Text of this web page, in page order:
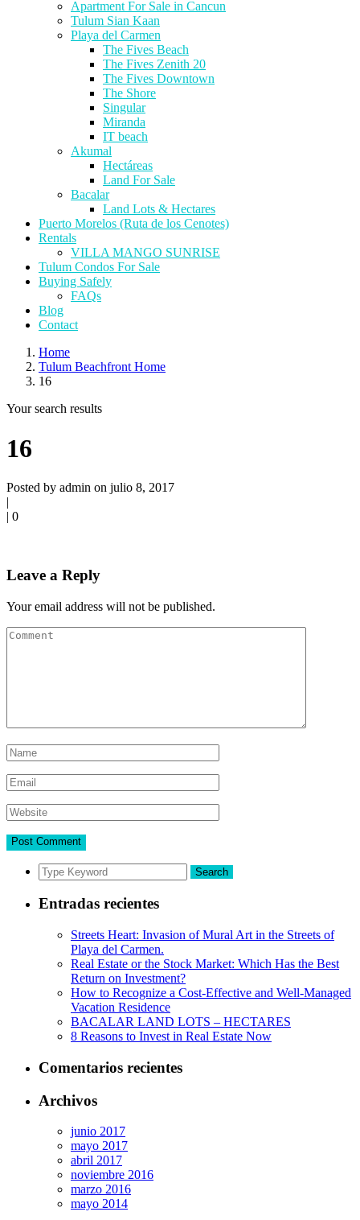
Apartment For Sale in Cancun
Tulum Sian Kaan
Playa del Carmen
The Fives Beach
The Fives Zenith 20
The Fives Downtown
The Shore
Singular
Miranda
IT beach
Akumal
Hectáreas
Land For Sale
Bacalar
Land Lots & Hectares
Puerto Morelos (Ruta de los Cenotes)
Rentals
VILLA MANGO SUNRISE
Tulum Condos For Sale
Buying Safely
FAQs
Blog
Contact
Home
Tulum Beachfront Home
16
Your search results
16
Posted by admin on julio 8, 2017
|
| 0
Leave a Reply
Your email address will not be published.
Search
Entradas recientes
Streets Heart: Invasion of Mural Art in the Streets of
Playa del Carmen.
Real Estate or the Stock Market: Which Has the Best
Return on Investment?
How to Recognize a Cost-Effective and Well-Managed
Vacation Residence
BACALAR LAND LOTS – HECTARES
8 Reasons to Invest in Real Estate Now
Comentarios recientes
Archivos
junio 2017
mayo 2017
abril 2017
noviembre 2016
marzo 2016
mayo 2014